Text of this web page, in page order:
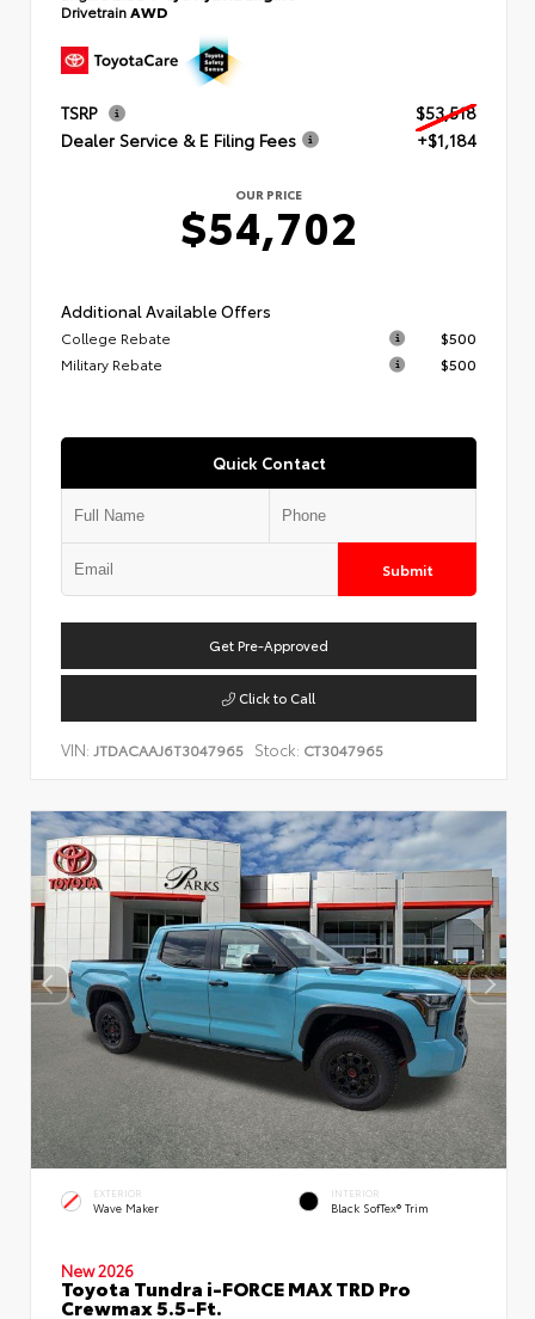
DrivetrainAWD
TSRP
$53,518
Dealer Service & E Filing Fees
+$1,184
OUR PRICE
$54,702
Additional Available Offers
College Rebate
$500
Military Rebate
$500
Quick Contact
Submit
Get Pre-Approved
Click to Call
VIN: JTDACAAJ6T3047965 Stock: CT3047965
EXTERIOR
Wave Maker
INTERIOR
Black SofTex® Trim
New 2026
Toyota Tundra i-FORCE MAX TRD Pro
Crewmax 5.5-Ft.